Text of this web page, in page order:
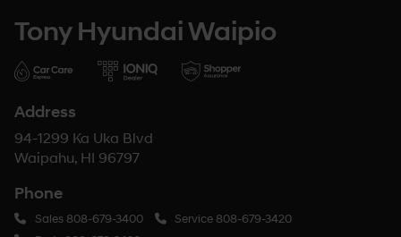
Tony Hyundai Waipio
Address
94-1299 Ka Uka Blvd
Waipahu, HI 96797
Phone
Sales808-679-3400 Service808-679-3420